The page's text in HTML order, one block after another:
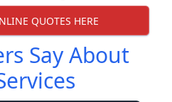
QUOTES HERE
Say About